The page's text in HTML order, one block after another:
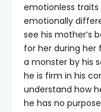
emotionless
emotionally
see his mother’s
for her during her
a monster by his
he is firm in his
understand how
he has no